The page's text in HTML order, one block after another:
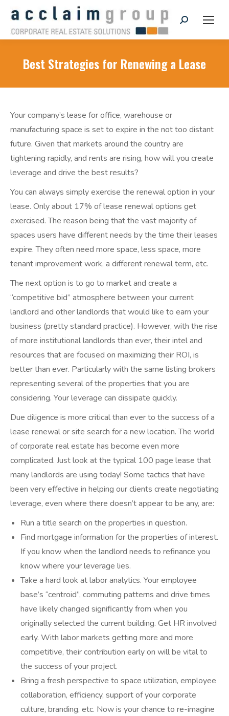
Search:
Best Strategies for Renewing a Lease
Your company’s lease for office, warehouse or
manufacturing space is set to expire in the not too distant
future. Given that markets around the country are
tightening rapidly, and rents are rising, how will you create
leverage and drive the best results?
You can always simply exercise the renewal option in your
lease. Only about 17% of lease renewal options get
exercised. The reason being that the vast majority of
spaces users have different needs by the time their leases
expire. They often need more space, less space, more
tenant improvement work, a different renewal term, etc.
The next option is to go to market and create a
“competitive bid” atmosphere between your current
landlord and other landlords that would like to earn your
business (pretty standard practice). However, with the rise
of more institutional landlords than ever, their intel and
resources that are focused on maximizing their ROI, is
better than ever. Particularly with the same listing brokers
representing several of the properties that you are
considering. Your leverage can dissipate quickly.
Due diligence is more critical than ever to the success of a
lease renewal or site search for a new location. The world
of corporate real estate has become even more
complicated. Just look at the typical 100 page lease that
many landlords are using today! Some tactics that have
been very effective in helping our clients create negotiating
leverage, even where there doesn’t appear to be any, are:
Run a title search on the properties in question.
Find mortgage information for the properties of interest.
If you know when the landlord needs to refinance you
know where your leverage lies.
Take a hard look at labor analytics. Your employee
base’s “centroid”, commuting patterns and drive times
have likely changed significantly from when you
originally selected the current building. Get HR involved
early. With labor markets getting more and more
competitive, their contribution early on will be vital to
the success of your project.
Bring a fresh perspective to space utilization, employee
collaboration, efficiency, support of your corporate
culture, branding, etc. Now is your chance to re-imagine